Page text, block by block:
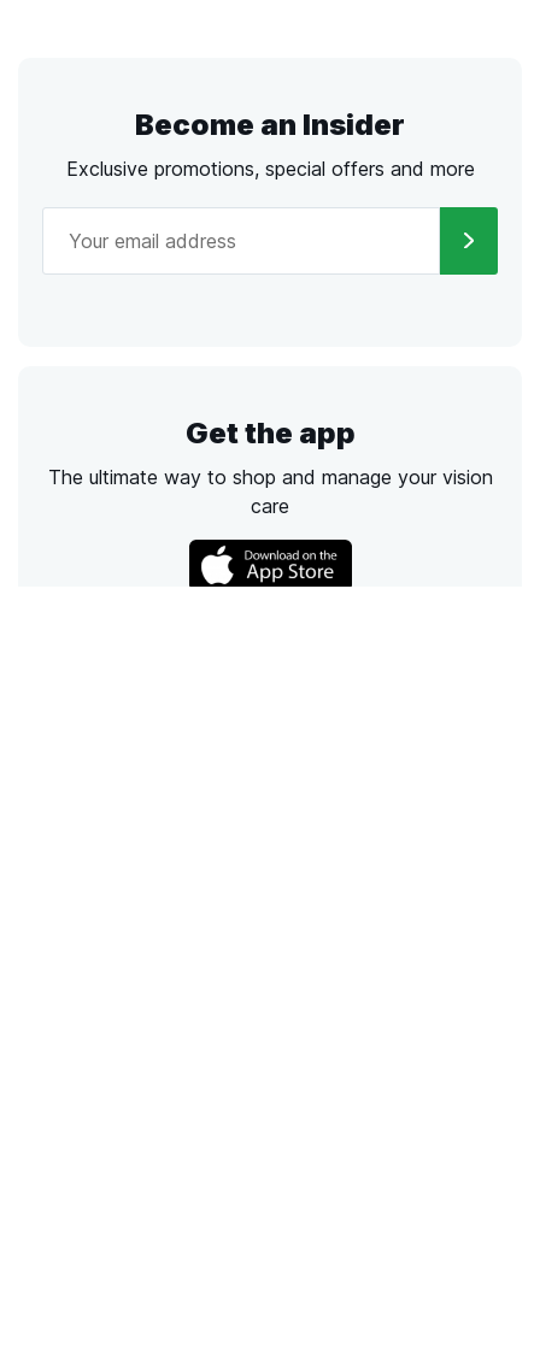
Become an Insider
Exclusive promotions, special offers and more
Get the app
The ultimate way to shop and manage your vision
care